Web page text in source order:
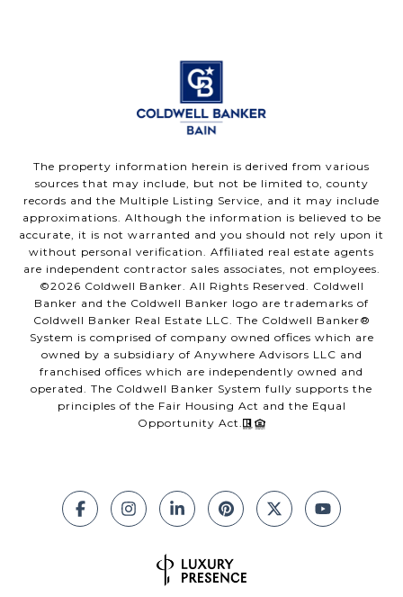
The property information herein is derived from various
sources that may include, but not be limited to, county
records and the Multiple Listing Service, and it may include
approximations. Although the information is believed to be
accurate, it is not warranted and you should not rely upon it
without personal verification. Affiliated real estate agents
are independent contractor sales associates, not employees.
©2026 Coldwell Banker. All Rights Reserved. Coldwell
Banker and the Coldwell Banker logo are trademarks of
Coldwell Banker Real Estate LLC. The Coldwell Banker®
System is comprised of company owned offices which are
owned by a subsidiary of Anywhere Advisors LLC and
franchised offices which are independently owned and
operated. The Coldwell Banker System fully supports the
principles of the Fair Housing Act and the Equal
Opportunity Act.